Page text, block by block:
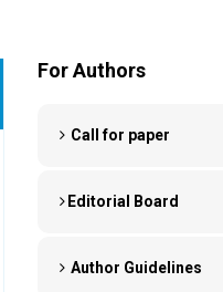
For Authors
Call for paper
Editorial Board
Author Guidelines